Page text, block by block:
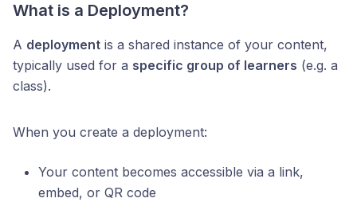
What is a Deployment?
A deployment is a shared instance of your content,
typically used for a specific group of learners (e.g. a
class).
When you create a deployment:
Your content becomes accessible via a link,
embed, or QR code